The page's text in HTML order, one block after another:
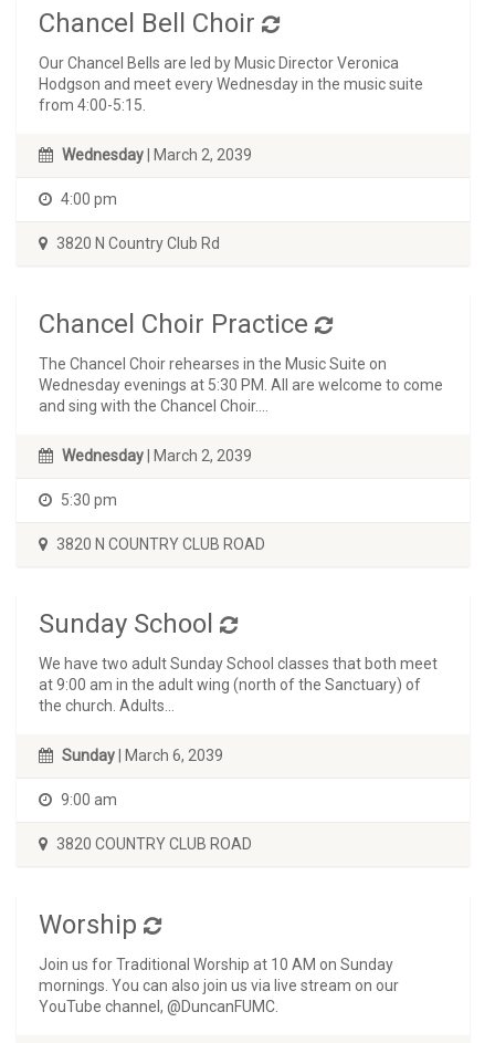
Chancel Bell Choir
Our Chancel Bells are led by Music Director Veronica
Hodgson and meet every Wednesday in the music suite
from 4:00-5:15.
Wednesday | March 2, 2039
4:00 pm
3820 N Country Club Rd
Chancel Choir Practice
The Chancel Choir rehearses in the Music Suite on
Wednesday evenings at 5:30 PM. All are welcome to come
and sing with the Chancel Choir....
Wednesday| March 2, 2039
5:30 pm
3820 N COUNTRY CLUB ROAD
Sunday School
We have two adult Sunday School classes that both meet
at 9:00 am in the adult wing (north of the Sanctuary) of
the church. Adults...
Sunday | March 6, 2039
9:00 am
3820 COUNTRY CLUB ROAD
Worship
Join us for Traditional Worship at 10 AM on Sunday
mornings. You can also join us via live stream on our
YouTube channel, @DuncanFUMC.